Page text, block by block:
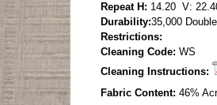
Repeat H: 14.20 V:
Durability:35,000
Restrictions:
Cleaning Code: WS
Cleaning Instructions:
Fabric Content: 46%